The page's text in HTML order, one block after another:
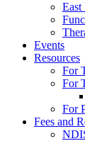
Events
Resources
For
For
For
Fees and